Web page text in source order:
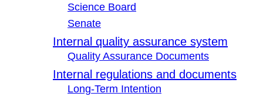
Science Board
Senate
Internal quality assurance system
Quality Assurance Documents
Internal regulations and documents
Long-Term Intention